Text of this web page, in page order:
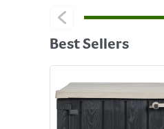
Best Sellers